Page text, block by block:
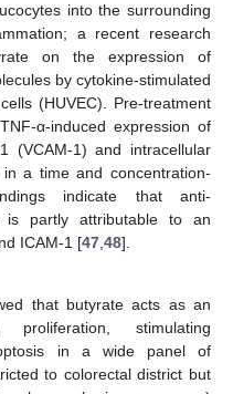
into the surrounding
a recent research
on the expression of
by cytokine-stimulated
(HUVEC). Pre-treatment
α-induced expression of
(VCAM-1) and intracellular
a time and concentration-
indicate that anti-
is partly attributable to an
ICAM-1 [47,48].
that butyrate acts as an
stimulating
in a wide panel of
to colorectal district but